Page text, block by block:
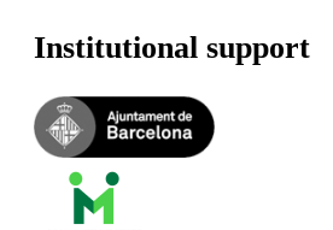
Institutional support